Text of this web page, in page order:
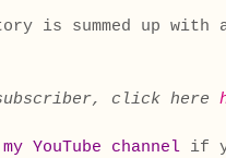
is summed up with
click here
YouTube channel if